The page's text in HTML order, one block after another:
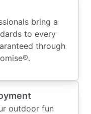
bring a
to every
through
outdoor fun